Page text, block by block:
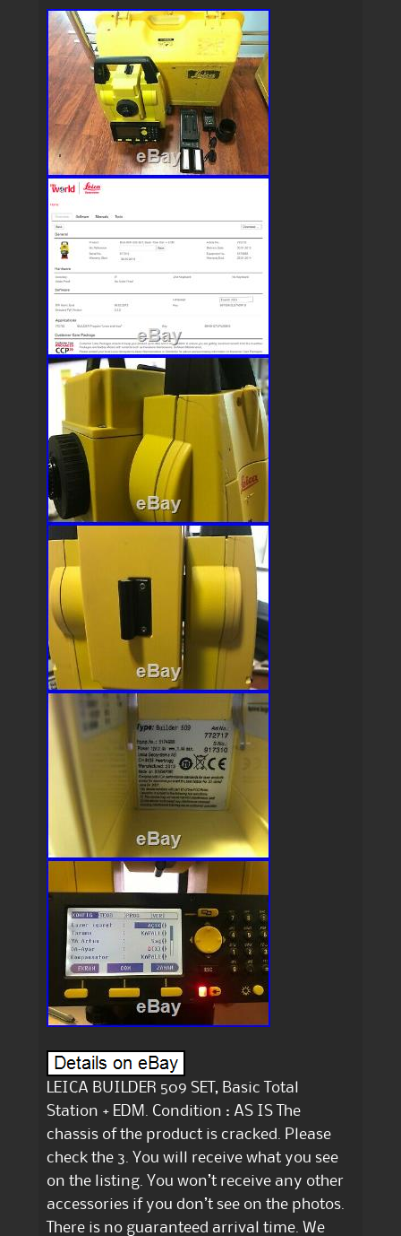
LEICA BUILDER 509 SET, Basic Total
Station + EDM. Condition : AS IS The
chassis of the product is cracked. Please
check the 3. You will receive what you see
on the listing. You won’t receive any other
accessories if you don’t see on the photos.
There is no guaranteed arrival time. We